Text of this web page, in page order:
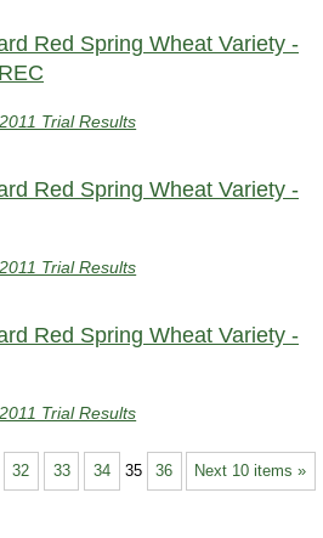
Red Spring Wheat Variety -
2011 Trial Results
Red Spring Wheat Variety -
2011 Trial Results
Red Spring Wheat Variety -
2011 Trial Results
Next 10 items »
32 33 34 35 36